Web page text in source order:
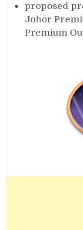
proposed
Johor
Premium